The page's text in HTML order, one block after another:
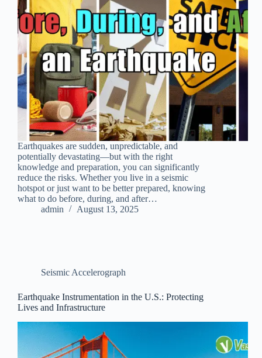
Earthquakes are sudden, unpredictable, and
potentially devastating—but with the right
knowledge and preparation, you can significantly
reduce the risks. Whether you live in a seismic
hotspot or just want to be better prepared, knowing
what to do before, during, and after…
admin
August 13, 2025
Seismic Accelerograph
Earthquake Instrumentation in the U.S.: Protecting
Lives and Infrastructure